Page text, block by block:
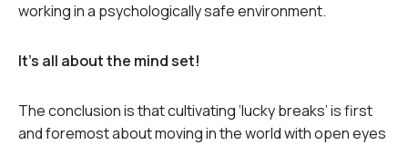
working in a psychologically safe environment.
It’s all about the mind set!
The conclusion is that cultivating ‘lucky breaks’ is first
and foremost about moving in the world with open eyes